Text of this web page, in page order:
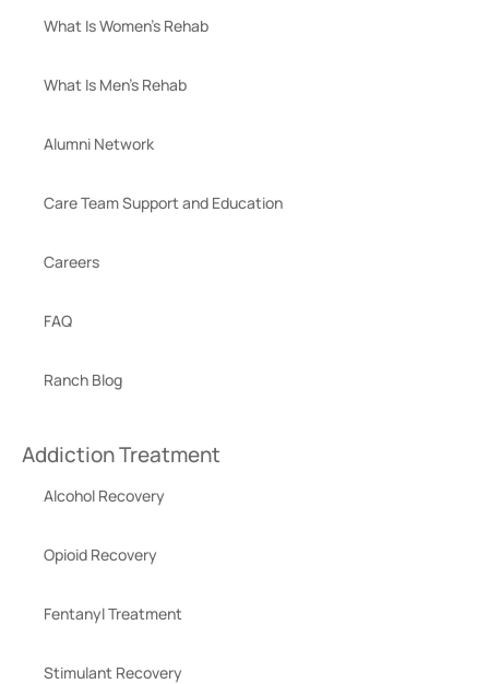
What Is Women’s Rehab
What Is Men’s Rehab
Alumni Network
Care Team Support and Education
Careers
FAQ
Ranch Blog
Addiction Treatment
Alcohol Recovery
Opioid Recovery
Fentanyl Treatment
Stimulant Recovery